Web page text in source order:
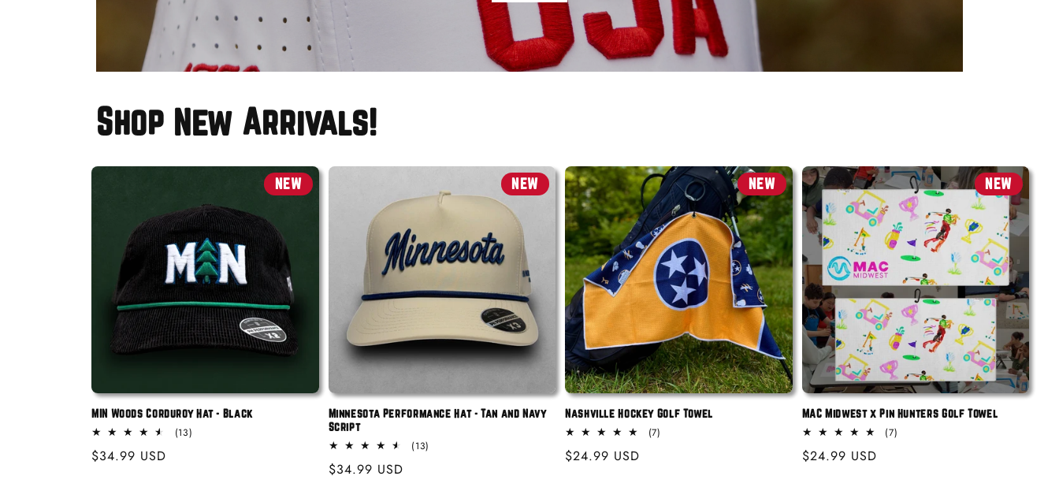
Shop New Arrivals!
NEW
MIN Woods Corduroy Hat - Black
(13)
Regular
$34.99 USD
NEW
Minnesota Performance Hat - Tan and Navy
Script
(13)
Regular
$34.99 USD
NEW
Nashville Hockey Golf Towel
(7)
Regular
$24.99 USD
NEW
MAC Midwest x Pin Hunters Golf Towel
(7)
Regular
$24.99 USD